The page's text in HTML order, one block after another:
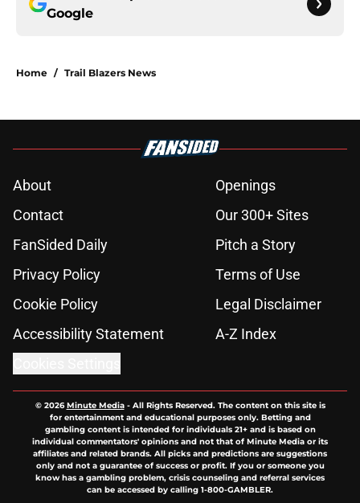
Google
Home / Trail Blazers News
About
Openings
Contact
Our 300+ Sites
FanSided Daily
Pitch a Story
Privacy Policy
Terms of Use
Cookie Policy
Legal Disclaimer
Accessibility Statement
A-Z Index
© 2026Minute Media- All Rights Reserved. The content on this site is
for entertainment and educational purposes only. Betting and
gambling content is intended for individuals 21+ and is based on
individual commentators' opinions and not that of Minute Media or its
affiliates and related brands. All picks and predictions are suggestions
only and not a guarantee of success or profit. If you or someone you
know has a gambling problem, crisis counseling and referral services
can be accessed by calling 1-800-GAMBLER.